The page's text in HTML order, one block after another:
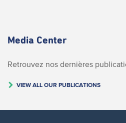
Media Center
Retrouvez nos dernières
VIEW ALL OUR PUBLICATIONS